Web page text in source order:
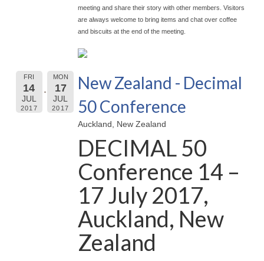
meeting and share their story with other members. Visitors
are always welcome to bring items and chat over coffee
and biscuits at the end of the meeting.
FRI
14
JUL
2017
MON
17
JUL
2017
New Zealand - Decimal
50 Conference
Auckland, New Zealand
DECIMAL 50
Conference 14 –
17 July 2017,
Auckland, New
Zealand